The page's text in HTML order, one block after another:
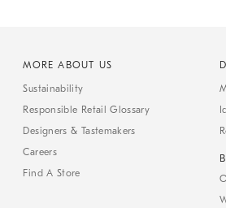
MORE ABOUT US
Sustainability
Responsible Retail Glossary
Designers & Tastemakers
Careers
Find A Store